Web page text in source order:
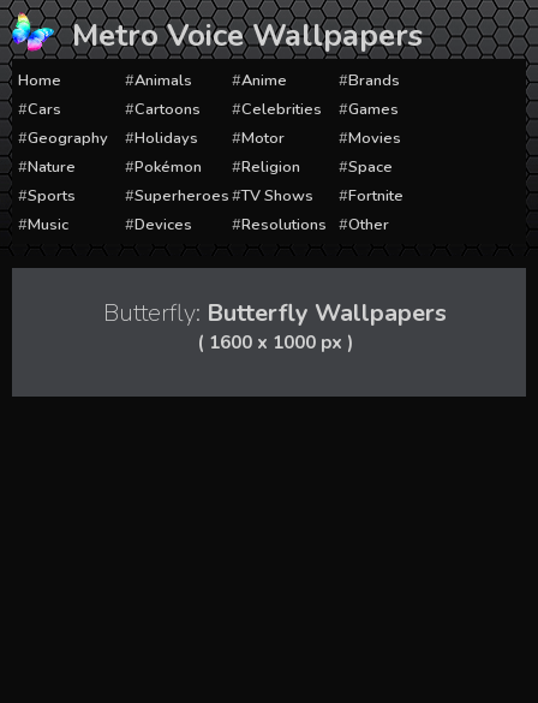
Skip
to
content
Metro Voice Wallpapers
Home Animals Anime
Brands
Cars
Cartoons Celebrities
Games
Geography
Holidays Motor
Movies
Nature
Pokémon Religion
Space
Sports
Superheroes TV Shows
Fortnite
Music
Devices Resolutions Other
Butterfly: Butterfly Wallpapers
( 1600 x 1000 px )